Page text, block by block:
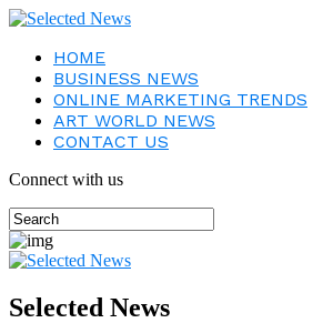
HOME
BUSINESS NEWS
ONLINE MARKETING TRENDS
ART WORLD NEWS
CONTACT US
Connect with us
Selected News